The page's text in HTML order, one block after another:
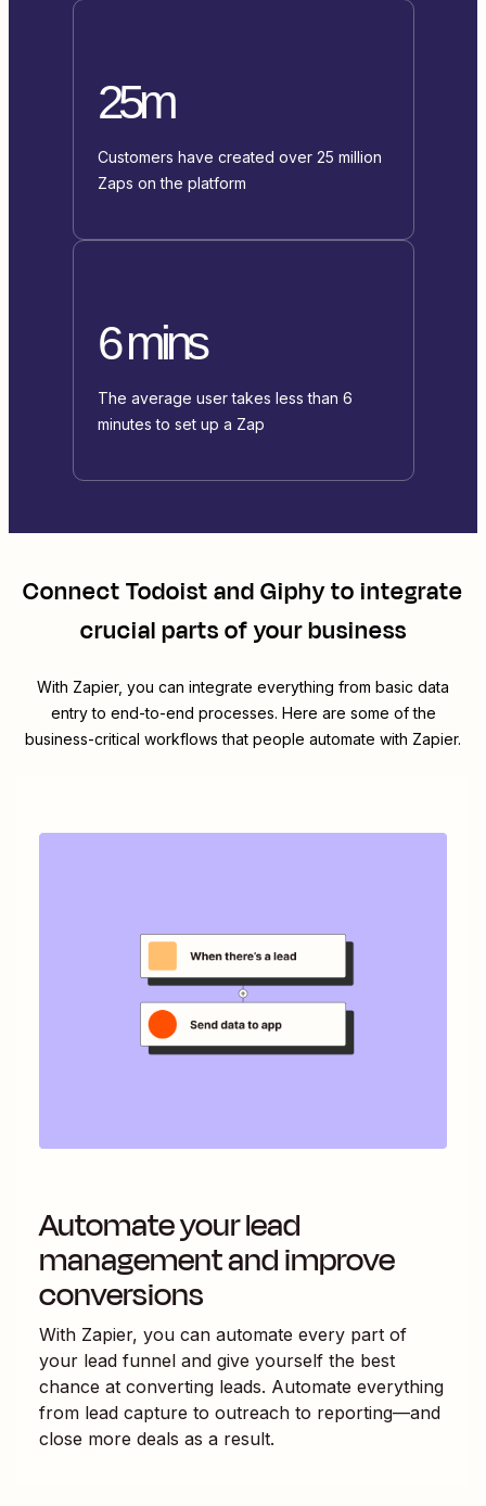
25m
Customers have created over 25 million
Zaps on the platform
6 mins
The average user takes less than 6
minutes to set up a Zap
ConnectTodoistandGiphyto integrate
crucial parts of your business
With Zapier, you can integrate everything from basic data
entry to end-to-end processes. Here are some of the
business-critical workflows that people automate with Zapier.
Automate your lead
management and improve
conversions
With Zapier, you can automate every part of
your lead funnel and give yourself the best
chance at converting leads. Automate everything
from lead capture to outreach to reporting—and
close more deals as a result.